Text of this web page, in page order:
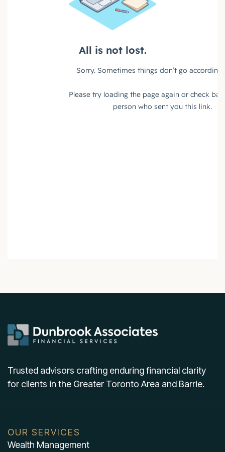
Trusted advisors crafting enduring financial clarity
for clients in the Greater Toronto Area and Barrie.
OUR SERVICES
Wealth Management